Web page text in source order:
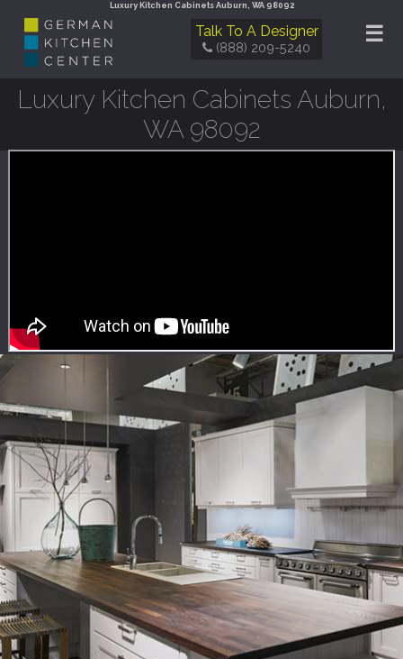
Luxury Kitchen Cabinets Auburn, WA 98092
☰
Talk To A Designer
(888) 209-5240
Luxury Kitchen Cabinets Auburn,
WA 98092